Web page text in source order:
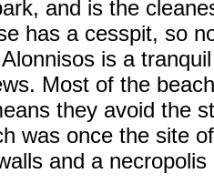
and is the
has a cesspit, so
is a
Most of the
they avoid the
was once the site
and a